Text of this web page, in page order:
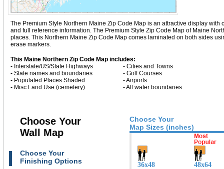
The Premium Style Northern Maine Zip Code Map is an attractive display
and full reference information. The Premium Style Zip Code Map of Maine
places. This Northern Maine Zip Code Map comes laminated on both sides
erase markers.
This Maine Northern Zip Code Map includes:
- Interstate/US/State Highways
- Cities and Towns
- State names and boundaries
- Golf Courses
- Populated Places Shaded
- Airports
- Misc Land Use (cemetery)
- All water boundaries
Choose Your
Map Sizes (inches)
Choose Your
Wall Map
Choose Your
Finishing Options
36x48 48x64